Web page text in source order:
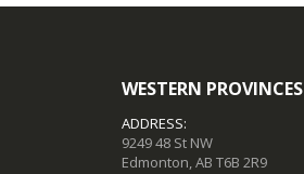
WESTERN PROVINCES
ADDRESS:
9249 48 St NW
Edmonton, AB T6B 2R9